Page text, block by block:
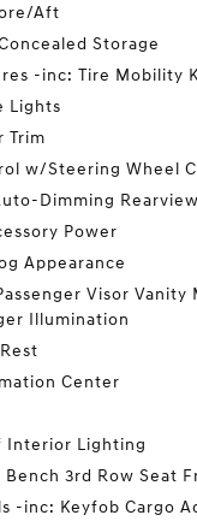
Aft
Storage
-inc: Tire Mobility
Lights
Trim
w/Steering Wheel
Dimming
Power
Appearance
Visor
Illumination
Center
Interior Lighting
3rd Row Seat
-inc: Keyfob Cargo